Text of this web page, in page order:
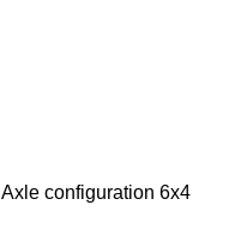
Axle configuration 6x4